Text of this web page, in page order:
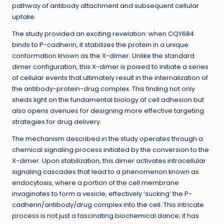
pathway of antibody attachment and subsequent cellular
uptake.
The study provided an exciting revelation: when CQY684
binds to P-cadherin, it stabilizes the protein in a unique
conformation known as the X-dimer. Unlike the standard
dimer configuration, this X-dimer is poised to initiate a series
of cellular events that ultimately result in the internalization of
the antibody-protein-drug complex. This finding not only
sheds light on the fundamental biology of cell adhesion but
also opens avenues for designing more effective targeting
strategies for drug delivery.
The mechanism described in the study operates through a
chemical signaling process initiated by the conversion to the
X-dimer. Upon stabilization, this dimer activates intracellular
signaling cascades that lead to a phenomenon known as
endocytosis, where a portion of the cell membrane
invaginates to form a vesicle, effectively ‘sucking’ the P-
cadherin/antibody/drug complex into the cell. This intricate
process is not just a fascinating biochemical dance; it has